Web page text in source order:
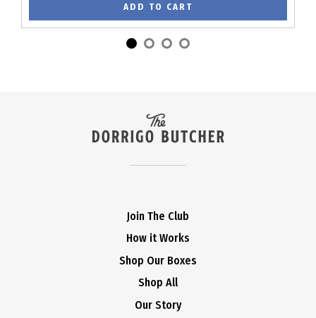
ADD TO CART
Join The Club
How it Works
Shop Our Boxes
Shop All
Our Story